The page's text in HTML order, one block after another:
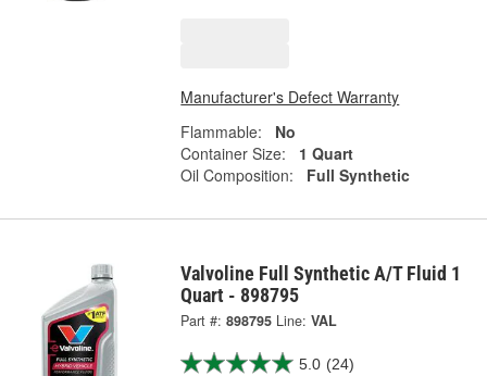
Manufacturer's Defect Warranty
Flammable:
No
Container Size:
1 Quart
Oil Composition:
Full Synthetic
Valvoline Full Synthetic A/T Fluid 1
Quart - 898795
Part #: 898795 Line: VAL
5.0 (24)